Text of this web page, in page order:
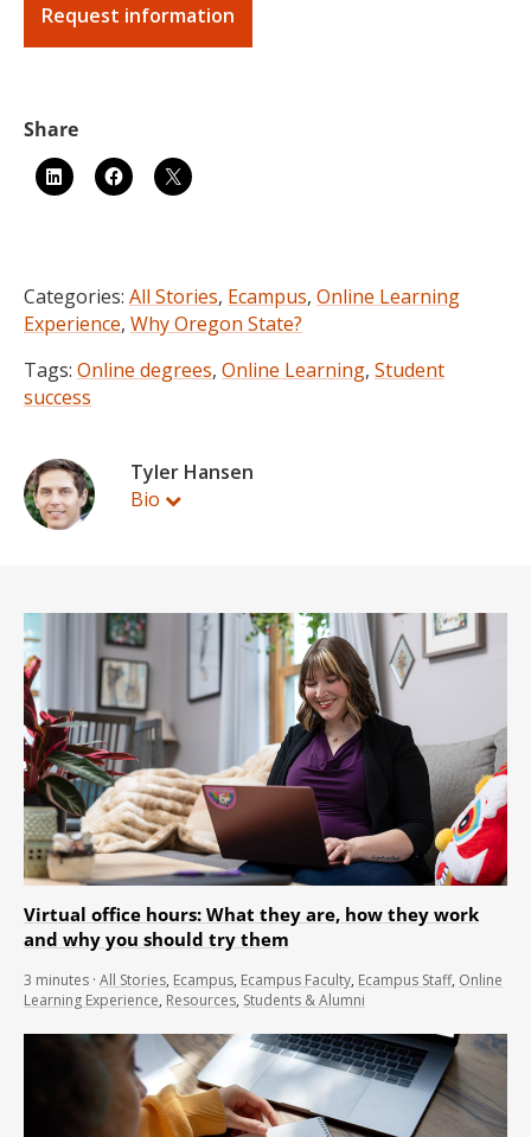
Request information
Categories: All Stories, Ecampus, Online Learning
Experience, Why Oregon State?
Tags: Online degrees, Online Learning, Student
success
Tyler Hansen
Bio
Virtual office hours: What they are, how they work
and why you should try them
3 minutes · All Stories, Ecampus, Ecampus Faculty, Ecampus Staff, Online
Learning Experience, Resources, Students & Alumni